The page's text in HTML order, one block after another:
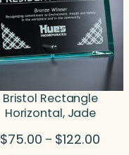
Bristol Rectangle
Horizontal, Jade
$75.00 – $122.00